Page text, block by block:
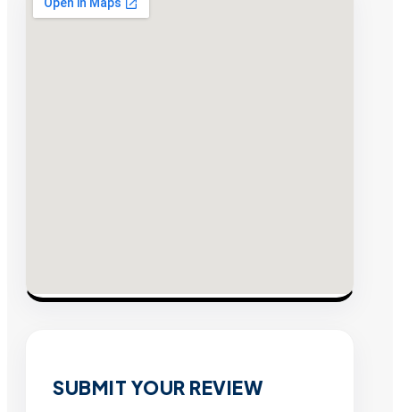
SUBMIT YOUR REVIEW